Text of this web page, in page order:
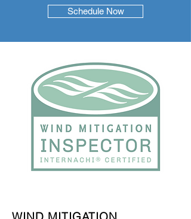
Schedule Now